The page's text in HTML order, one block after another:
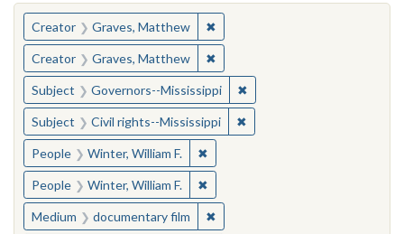
You searched for:
Creator Graves, Matthew ✖Remove constraint Creator:
Creator Graves, Matthew ✖Remove constraint Creator:
Subject Governors--Mississippi ✖Remove constraint
Subject Civil rights--Mississippi ✖Remove constraint
People Winter, William F. ✖Remove constraint People: Winter,
People Winter, William F. ✖Remove constraint People: Winter,
Medium documentary film ✖Remove constraint Medium: